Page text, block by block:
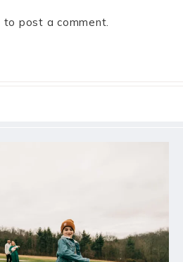
to post a comment.